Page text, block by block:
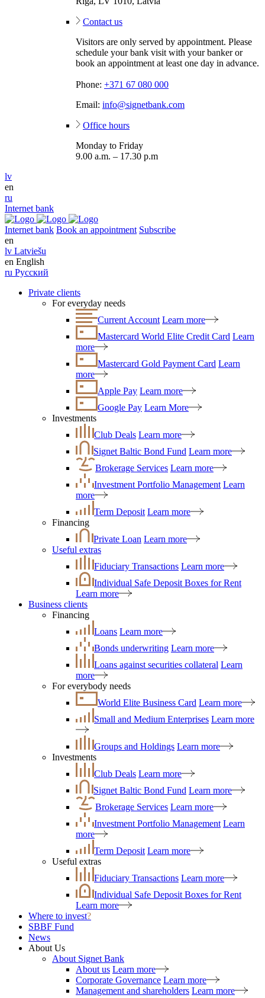
Contact us
Visitors are only served by appointment. Please
schedule your bank visit with your banker or
book an appointment at least one day in advance.
Phone: +371 67 080 000
Email: info@signetbank.com
Office hours
Monday to Friday
9.00 a.m. – 17.30 p.m
lv
en
ru
Internet bank
Internet bank Book an appointment Subscribe
en
lv Latviešu
en English
ru Русский
Private clients
For everyday needs
Current Account Learn more
Mastercard World Elite Credit Card Learn
more
Mastercard Gold Payment Card Learn
more
Apple Pay Learn more
Google Pay Learn More
Investments
Club Deals Learn more
Signet Baltic Bond Fund Learn more
Brokerage Services Learn more
Investment Portfolio Management Learn
more
Term Deposit Learn more
Financing
Private Loan Learn more
Useful extras
Fiduciary Transactions Learn more
Individual Safe Deposit Boxes for Rent
Learn more
Business clients
Financing
Loans Learn more
Bonds underwriting Learn more
Loans against securities collateral Learn
more
For everybody needs
World Elite Business Card Learn more
Small and Medium Enterprises Learn more
Groups and Holdings Learn more
Investments
Club Deals Learn more
Signet Baltic Bond Fund Learn more
Brokerage Services Learn more
Investment Portfolio Management Learn
more
Term Deposit Learn more
Useful extras
Fiduciary Transactions Learn more
Individual Safe Deposit Boxes for Rent
Learn more
Where to invest?
SBBF Fund
News
About Us
About Signet Bank
About us Learn more
Corporate Governance Learn more
Management and shareholders Learn more